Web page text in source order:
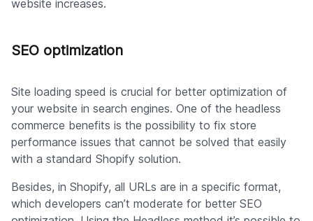
website increases.
SEO optimization
Site loading speed is crucial for better optimization of
your website in search engines. One of the headless
commerce benefits is the possibility to fix store
performance issues that cannot be solved that easily
with a standard Shopify solution.
Besides, in Shopify, all URLs are in a specific format,
which developers can’t moderate for better SEO